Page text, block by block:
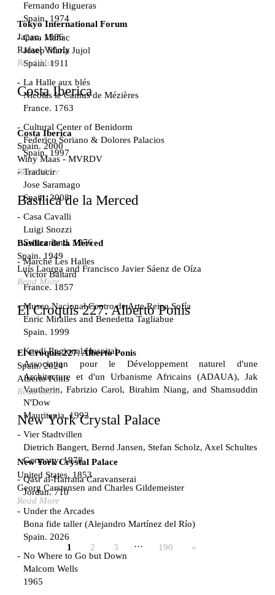
Fernando Higueras
Spain. 1974
Casa Mañac
Josep María Jujol
Spain. 1911
La Halle aux blés
Nicolas le Camus de Mézières
France. 1763
Cultural Center of Benidorm
Federico Soriano & Dolores Palacios
Spain. 1997
Traducir
Jose Saramago
Spain. 2008
Casa Cavalli
Luigi Snozzi
Switzerland. 1976
Marché Les Halles
Victor Baltard
France. 1857
Museo Nacional Centro de Arte Reina Sofía
Enric Miralles and Benedetta Tagliabue
Spain. 1999
Kaedi Regional Hospital
Association pour le Développement naturel d'une
Architecture et d'un Urbanisme Africains (ADAUA), Jak
Vautherin, Fabrizio Carol, Birahim Niang, and Shamsuddin
N'Dow
Mauritania. 1992
Vier Stadtvillen
Dietrich Bangert, Bernd Jansen, Stefan Scholz, Axel Schultes
Germany. 1978
Qasr al-Harrana Caravanserai
Jordan. 710
Under the Arcades
Bona fide taller (Alejandro Martínez del Río)
Spain. 2026
No Where to Go but Down
Malcom Wells
1965
Tokyo International Forum
Japan. 1986
Rafael Viñoly
Read More
Costa Iberica
Costa Iberica
Spain. 2000
Winy Maas - MVRDV
Read More
Basílica de la Merced
Basílica de la Merced
Spain. 1949
Luís Laorga and Francisco Javier Sáenz de Oíza
Read More
El Croquis 227. Alberto Ponis
El Croquis 227. Alberto Ponis
Spain. 2024
Alberto Ponis
Read More
New York Crystal Palace
New York Crystal Palace
United States. 1853
Georg Carstensen and Charles Gildemeister
Read More
1 2 3 … 190 »